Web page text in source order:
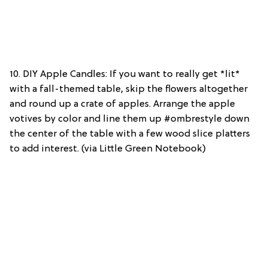
10. DIY Apple Candles: If you want to really get *lit*
with a fall-themed table, skip the flowers altogether
and round up a crate of apples. Arrange the apple
votives by color and line them up #ombrestyle down
the center of the table with a few wood slice platters
to add interest. (via Little Green Notebook)